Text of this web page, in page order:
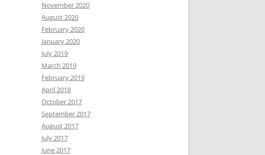
November 2020
August 2020
February 2020
January 2020
July 2019
March 2019
February 2019
April 2018
October 2017
September 2017
August 2017
July 2017
June 2017